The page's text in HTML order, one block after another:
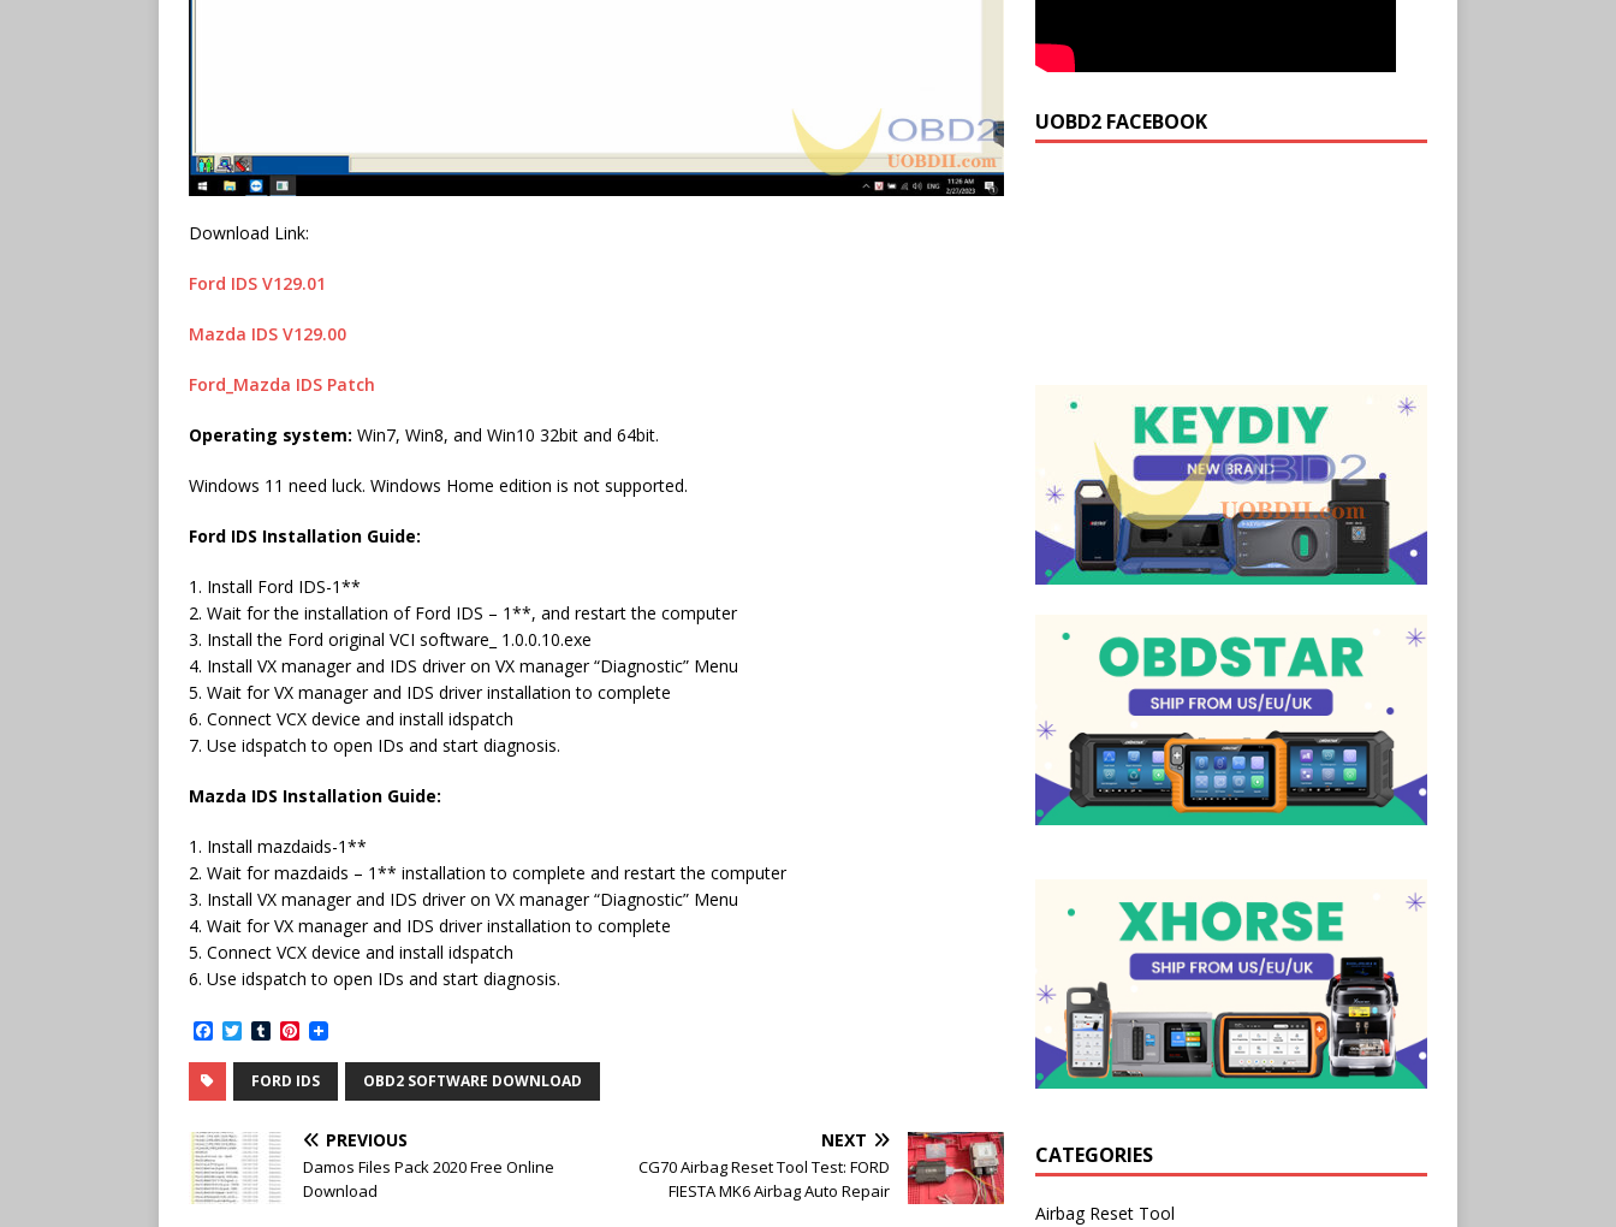
Download Link:
Ford IDS V129.01
Mazda IDS V129.00
Ford_Mazda IDS Patch
Operating system: Win7, Win8, and Win10 32bit and 64bit.
Windows 11 need luck. Windows Home edition is not supported.
Ford IDS Installation Guide:
1. Install Ford IDS-1**
2. Wait for the installation of Ford IDS – 1**, and restart the computer
3. Install the Ford original VCI software_ 1.0.0.10.exe
4. Install VX manager and IDS driver on VX manager “Diagnostic” Menu
5. Wait for VX manager and IDS driver installation to complete
6. Connect VCX device and install idspatch
7. Use idspatch to open IDs and start diagnosis.
Mazda IDS Installation Guide:
1. Install mazdaids-1**
2. Wait for mazdaids – 1** installation to complete and restart the computer
3. Install VX manager and IDS driver on VX manager “Diagnostic” Menu
4. Wait for VX manager and IDS driver installation to complete
5. Connect VCX device and install idspatch
6. Use idspatch to open IDs and start diagnosis.
a
c
e
b
o
o
k
T
w
i
t
e
r
T
u
m
b
l
r
P
n
t
e
e
s
t
FORD IDS OBD2 SOFTWARE DOWNLOAD
PREVIOUS
Damos Files Pack 2020 Free Online
Download
NEXT
CG70 Airbag Reset Tool Test: FORD
FIESTA MK6 Airbag Auto Repair
UOBD2 FACEBOOK
CATEGORIES
Airbag Reset Tool